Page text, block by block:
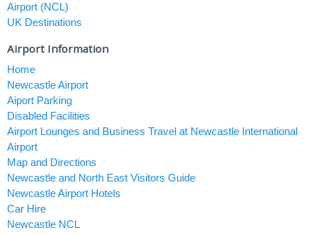
Airport (NCL)
UK Destinations
Airport Information
Home
Newcastle Airport
Aiport Parking
Disabled Facilities
Airport Lounges and Business Travel at Newcastle International
Airport
Map and Directions
Newcastle and North East Visitors Guide
Newcastle Airport Hotels
Car Hire
Newcastle NCL